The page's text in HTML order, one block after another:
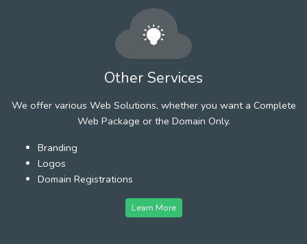
Other Services
We offer various Web Solutions, whether you want a Complete
Web Package or the Domain Only.
Branding
Logos
Domain Registrations
Learn More